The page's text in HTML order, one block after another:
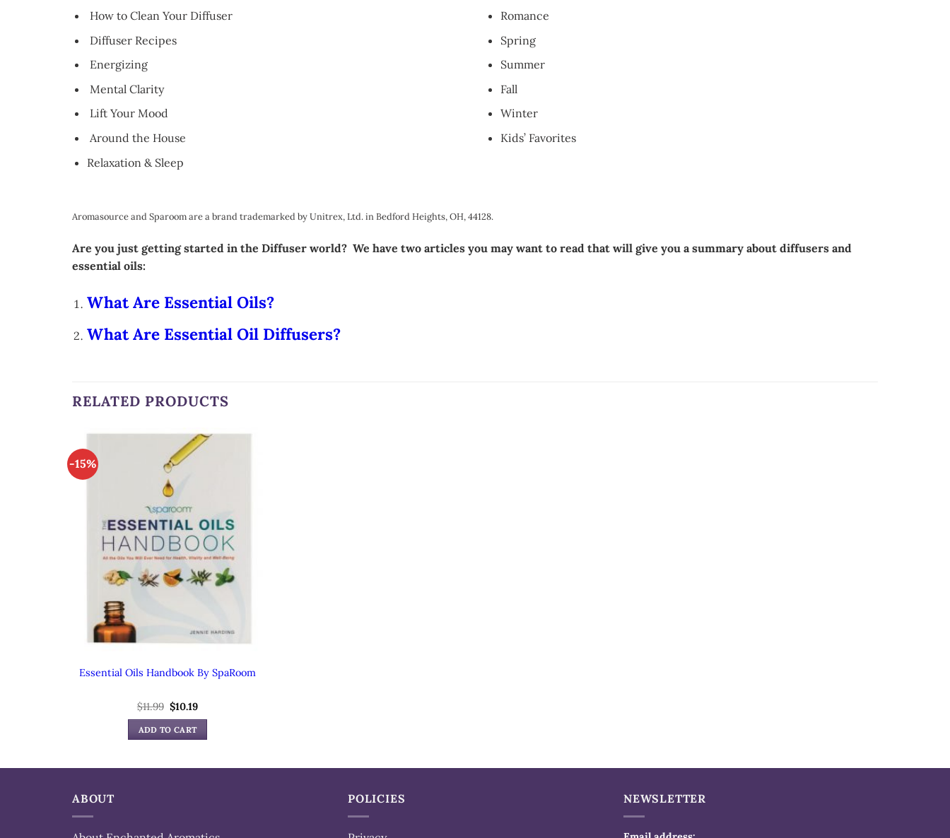
How to Clean Your Diffuser
Diffuser Recipes
Energizing
Mental Clarity
Lift Your Mood
Around the House
Relaxation & Sleep
Romance
Spring
Summer
Fall
Winter
Kids’ Favorites
Aromasource and Sparoom are a brand trademarked by Unitrex, Ltd. in Bedford Heights, OH, 44128.
Are you just getting started in the Diffuser world? We have two articles you may want to read that will give you a summary about diffusers and
essential oils:
What Are Essential Oils?
What Are Essential Oil Diffusers?
RELATED PRODUCTS
-15%
Essential Oils Handbook By SpaRoom
$11.99 Original
price
was:
$11.99.
$10.19Current
ADD TO CART
ABOUT POLICIES NEWSLETTER